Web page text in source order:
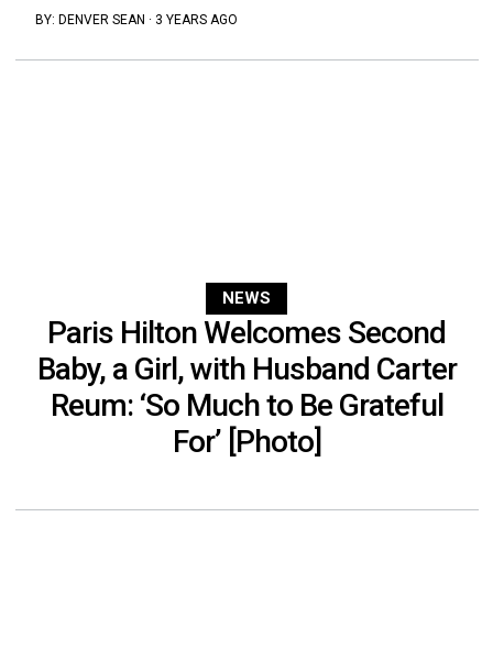
BY: DENVER SEAN · 3 YEARS AGO
NEWS
Paris Hilton Welcomes Second
Baby, a Girl, with Husband Carter
Reum: ‘So Much to Be Grateful
For’ [Photo]